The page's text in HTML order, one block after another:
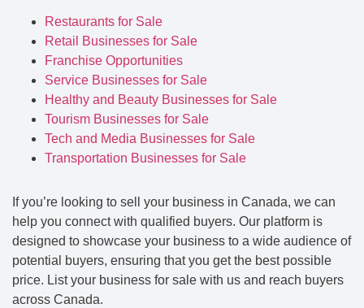
Restaurants for Sale
Retail Businesses for Sale
Franchise Opportunities
Service Businesses for Sale
Healthy and Beauty Businesses for Sale
Tourism Businesses for Sale
Tech and Media Businesses for Sale
Transportation Businesses for Sale
If you’re looking to sell your business in Canada, we can
help you connect with qualified buyers. Our platform is
designed to showcase your business to a wide audience of
potential buyers, ensuring that you get the best possible
price. List your business for sale with us and reach buyers
across Canada.